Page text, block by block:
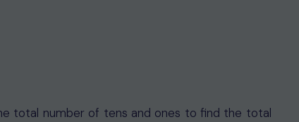
total number of tens and ones to find the total